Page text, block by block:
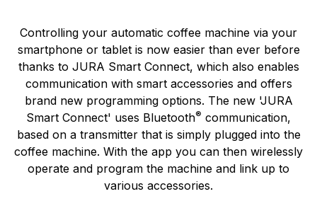
Controlling your automatic coffee machine via your
smartphone or tablet is now easier than ever before
thanks to JURA Smart Connect, which also enables
communication with smart accessories and offers
brand new programming options. The new 'JURA
Smart Connect' uses Bluetooth® communication,
based on a transmitter that is simply plugged into the
coffee machine. With the app you can then wirelessly
operate and program the machine and link up to
various accessories.